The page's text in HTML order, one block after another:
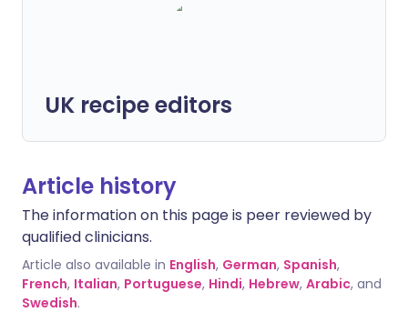
UK recipe editors
Article history
The information on this page is peer reviewed by
qualified clinicians.
Article also available in English, German, Spanish,
French, Italian, Portuguese, Hindi, Hebrew, Arabic, and
Swedish.